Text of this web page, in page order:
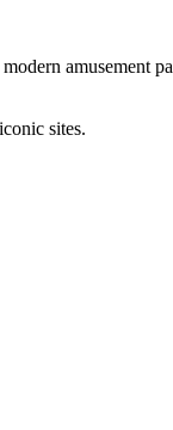
amusement
sites.